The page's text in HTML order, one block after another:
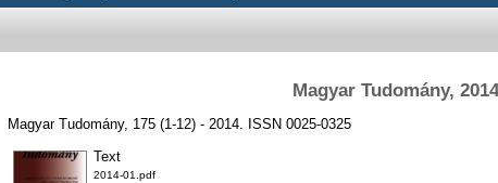
Magyar Tudomány, 2014
Magyar Tudomány, 175 (1-12) - 2014. ISSN 0025-0325
Text
2014-01.pdf